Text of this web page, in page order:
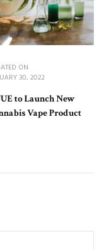
ON
30, 2022
to Launch New
Vape Product